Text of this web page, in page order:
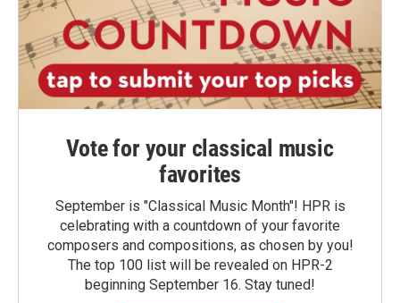
Vote for your classical music
favorites
September is "Classical Music Month"! HPR is
celebrating with a countdown of your favorite
composers and compositions, as chosen by you!
The top 100 list will be revealed on HPR-2
beginning September 16. Stay tuned!